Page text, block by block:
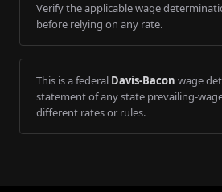
Verify the applicable wage
before relying on any rate.
This is a federal Davis-Bacon wage
statement of any state prevailing-
different rates or rules.